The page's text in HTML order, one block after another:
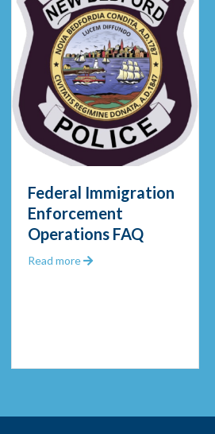
Appointment of Deputy Chief and
Federal Immigration
Enforcement
Operations FAQ
Read more about Federal